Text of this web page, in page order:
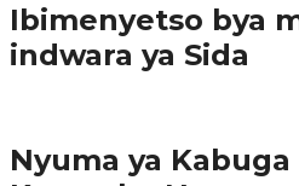
Ibimenyetso bya
indwara ya Sida
Nyuma ya